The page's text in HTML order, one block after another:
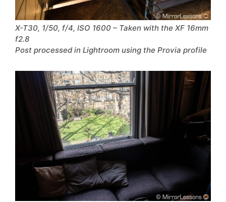
X-T30, 1/50, f/4, ISO 1600 – Taken with the XF 16mm
f2.8
Post processed in Lightroom using the Provia profile